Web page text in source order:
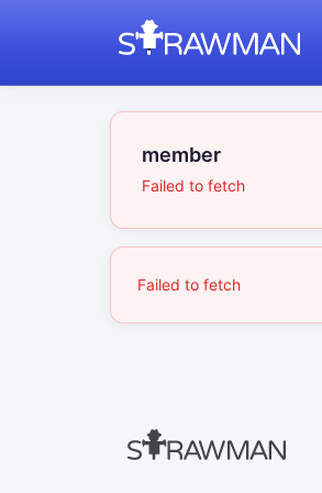
member
Failed to fetch
Failed to fetch